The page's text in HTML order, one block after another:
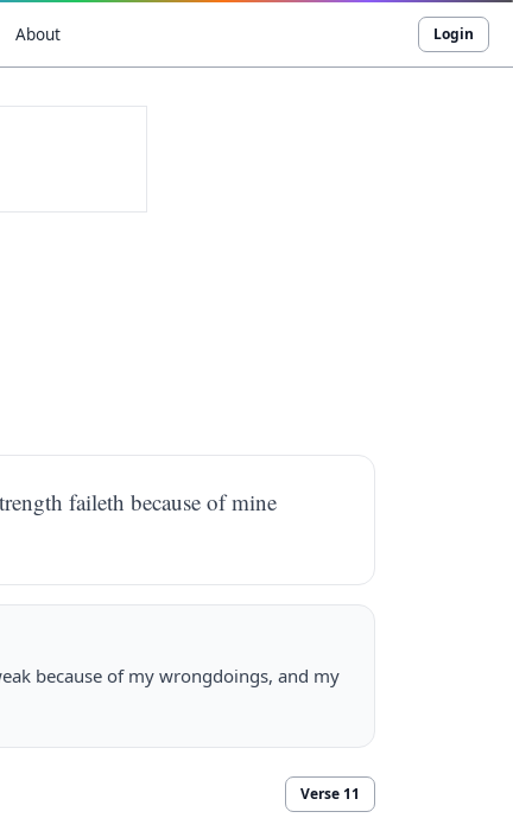
About Login
faileth because of mine
because of my wrongdoings, and my
Verse 11